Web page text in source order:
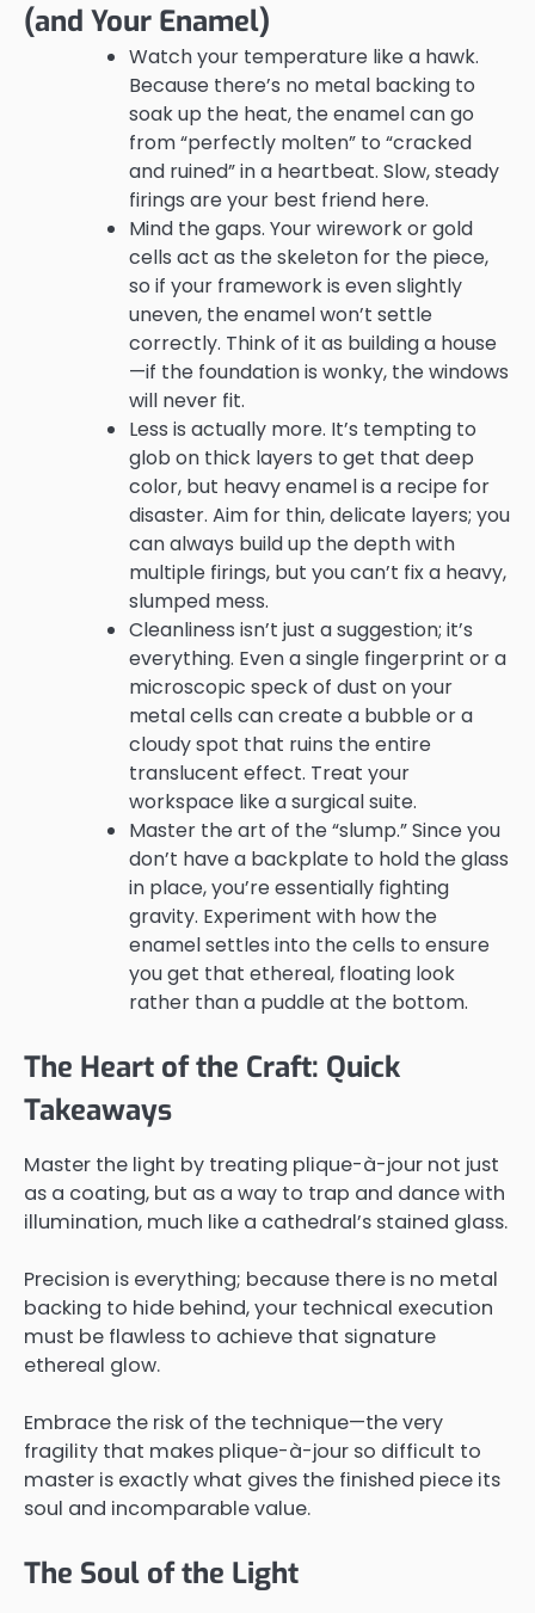
(and Your Enamel)
Watch your temperature like a hawk.
Because there’s no metal backing to
soak up the heat, the enamel can go
from “perfectly molten” to “cracked
and ruined” in a heartbeat. Slow, steady
firings are your best friend here.
Mind the gaps. Your wirework or gold
cells act as the skeleton for the piece,
so if your framework is even slightly
uneven, the enamel won’t settle
correctly. Think of it as building a house
—if the foundation is wonky, the windows
will never fit.
Less is actually more. It’s tempting to
glob on thick layers to get that deep
color, but heavy enamel is a recipe for
disaster. Aim for thin, delicate layers; you
can always build up the depth with
multiple firings, but you can’t fix a heavy,
slumped mess.
Cleanliness isn’t just a suggestion; it’s
everything. Even a single fingerprint or a
microscopic speck of dust on your
metal cells can create a bubble or a
cloudy spot that ruins the entire
translucent effect. Treat your
workspace like a surgical suite.
Master the art of the “slump.” Since you
don’t have a backplate to hold the glass
in place, you’re essentially fighting
gravity. Experiment with how the
enamel settles into the cells to ensure
you get that ethereal, floating look
rather than a puddle at the bottom.
The Heart of the Craft: Quick
Takeaways
Master the light by treating plique-à-jour not just
as a coating, but as a way to trap and dance with
illumination, much like a cathedral’s stained glass.
Precision is everything; because there is no metal
backing to hide behind, your technical execution
must be flawless to achieve that signature
ethereal glow.
Embrace the risk of the technique—the very
fragility that makes plique-à-jour so difficult to
master is exactly what gives the finished piece its
soul and incomparable value.
The Soul of the Light